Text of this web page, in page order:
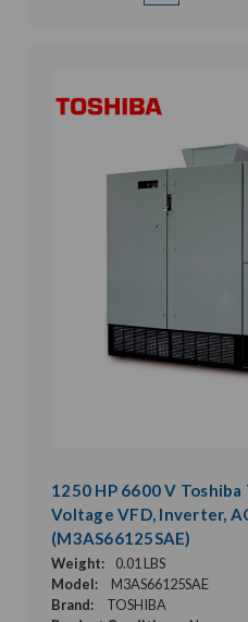
1250 HP 6600 V
Voltage VFD, Inverter,
(M3AS66125SAE)
Weight:
0.01 LBS
Model:
M3AS66125SAE
Brand:
TOSHIBA